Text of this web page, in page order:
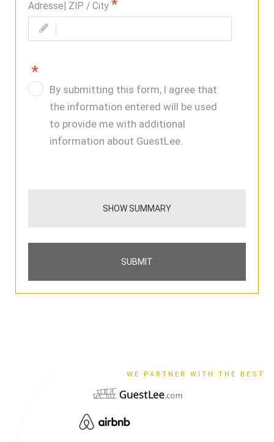
Adresse| ZIP / City
By submitting this form, I agree that
the information entered will be used
to provide me with additional
information about GuestLee.
SHOW SUMMARY
SUBMIT
WE PARTNER WITH THE BEST